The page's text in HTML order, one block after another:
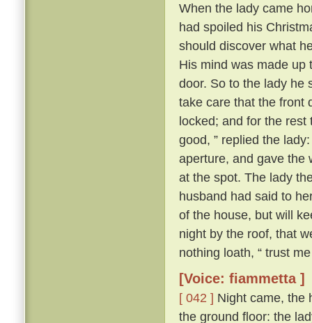
When the lady came
had spoiled his
should discover what
His mind was made up
door. So to the lady he
take care that the front
locked; and for the
good, ” replied the
aperture, and gave the
at the spot. The lady
husband had said to
of the house, but will
night by the roof, that
nothing loath, “ trust
[Voice: fiammetta ]
[ 042 ] Night came, the
the ground floor: the